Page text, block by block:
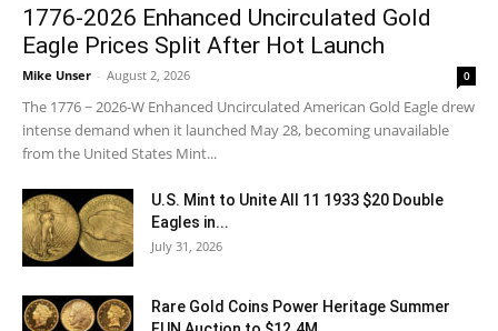
1776-2026 Enhanced Uncirculated Gold
Eagle Prices Split After Hot Launch
Mike Unser - August 2, 2026 0
The 1776 ~ 2026-W Enhanced Uncirculated American Gold Eagle drew
intense demand when it launched May 28, becoming unavailable
from the United States Mint...
U.S. Mint to Unite All 11 1933 $20 Double
Eagles in...
July 31, 2026
Rare Gold Coins Power Heritage Summer